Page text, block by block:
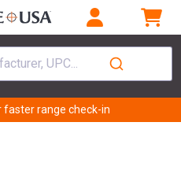
UPC...
range check-in